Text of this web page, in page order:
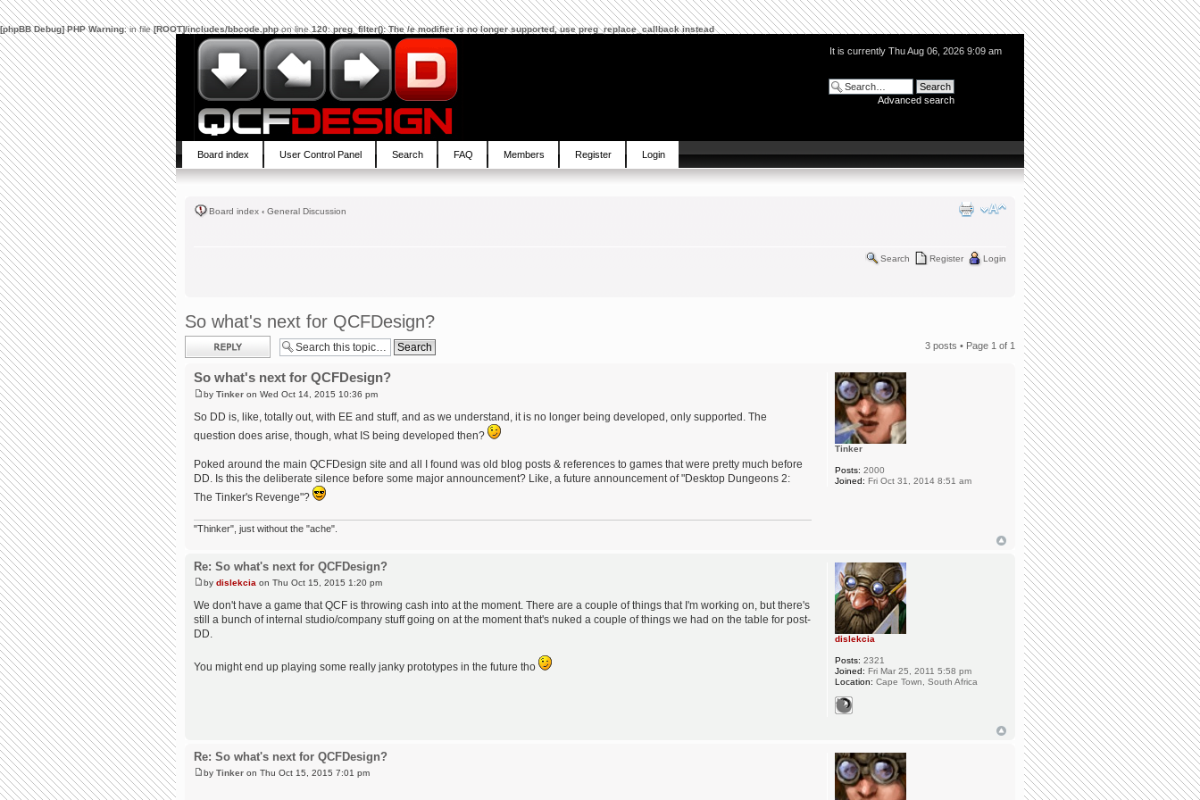
[phpBB Debug] PHP Warning: in file[ROOT]/includes/bbcode.phpon line120:preg_filter(): The /e modifier is no longer supported, use preg_replace_callback instead
It is currently Thu Aug 06, 2026 9:09 am
Advanced search
Board index User Control Panel Search FAQ Members Register Login
Board index ‹ General Discussion
Search Register Login
So what's next for QCFDesign?
Post a reply 3 posts • Page 1 of 1
So what's next for QCFDesign?
by Tinker on Wed Oct 14, 2015 10:36 pm
So DD is, like, totally out, with EE and stuff, and as we understand, it is no longer being developed, only supported. The
question does arise, though, what IS being developed then?
Poked around the main QCFDesign site and all I found was old blog posts & references to games that were pretty much before
DD. Is this the deliberate silence before some major announcement? Like, a future announcement of "Desktop Dungeons 2:
The Tinker's Revenge"?
"Thinker", just without the "ache".
Tinker
Posts: 2000
Joined: Fri Oct 31, 2014 8:51 am
Re: So what's next for QCFDesign?
by dislekcia on Thu Oct 15, 2015 1:20 pm
We don't have a game that QCF is throwing cash into at the moment. There are a couple of things that I'm working on, but there's
still a bunch of internal studio/company stuff going on at the moment that's nuked a couple of things we had on the table for post-
DD.
You might end up playing some really janky prototypes in the future tho
dislekcia
Posts: 2321
Joined: Fri Mar 25, 2011 5:58 pm
Location: Cape Town, South Africa
Re: So what's next for QCFDesign?
by Tinker on Thu Oct 15, 2015 7:01 pm